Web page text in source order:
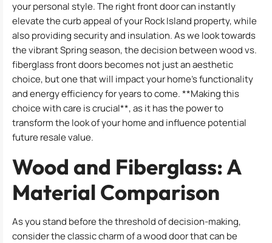
your personal style. The right front door can instantly
elevate the curb appeal of your Rock Island property, while
also providing security and insulation. As we look towards
the vibrant Spring season, the decision between wood vs.
fiberglass front doors becomes not just an aesthetic
choice, but one that will impact your home’s functionality
and energy efficiency for years to come. **Making this
choice with care is crucial**, as it has the power to
transform the look of your home and influence potential
future resale value.
Wood and Fiberglass: A
Material Comparison
As you stand before the threshold of decision-making,
consider the classic charm of a wood door that can be